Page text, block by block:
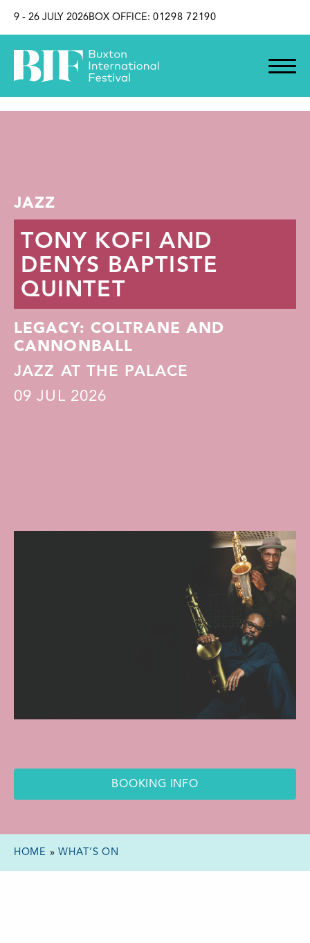
9 - 26 JULY 2026BOX OFFICE: 01298 72190
JAZZ
TONY KOFI AND
DENYS BAPTISTE
QUINTET
LEGACY: COLTRANE AND
CANNONBALL
JAZZ AT THE PALACE
09 JUL 2026
BOOKING INFO
HOME »WHAT’S ON